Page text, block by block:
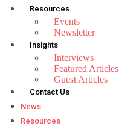
Resources
Events
Newsletter
Insights
Interviews
Featured Articles
Guest Articles
Contact Us
News
Resources